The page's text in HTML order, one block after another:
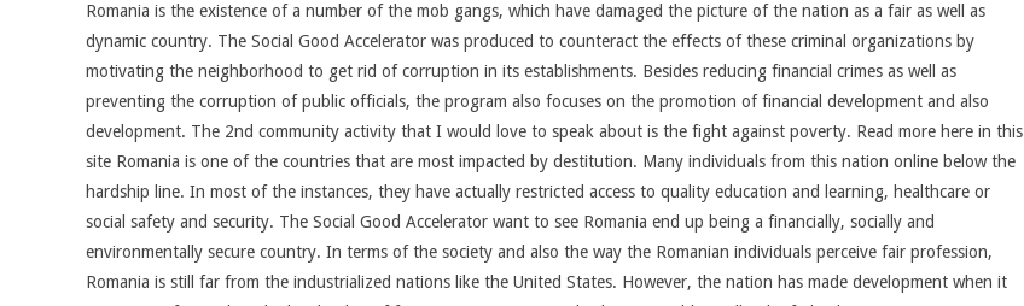
Romania is the existence of a number of the mob gangs, which have damaged the picture of the nation as a fair as well as
dynamic country. The Social Good Accelerator was produced to counteract the effects of these criminal organizations by
motivating the neighborhood to get rid of corruption in its establishments. Besides reducing financial crimes as well as
preventing the corruption of public officials, the program also focuses on the promotion of financial development and also
development. The 2nd community activity that I would love to speak about is the fight against poverty. Read more here in this
site Romania is one of the countries that are most impacted by destitution. Many individuals from this nation online below the
hardship line. In most of the instances, they have actually restricted access to quality education and learning, healthcare or
social safety and security. The Social Good Accelerator want to see Romania end up being a financially, socially and
environmentally secure country. In terms of the society and also the way the Romanian individuals perceive fair profession,
Romania is still far from the industrialized nations like the United States. However, the nation has made development when it